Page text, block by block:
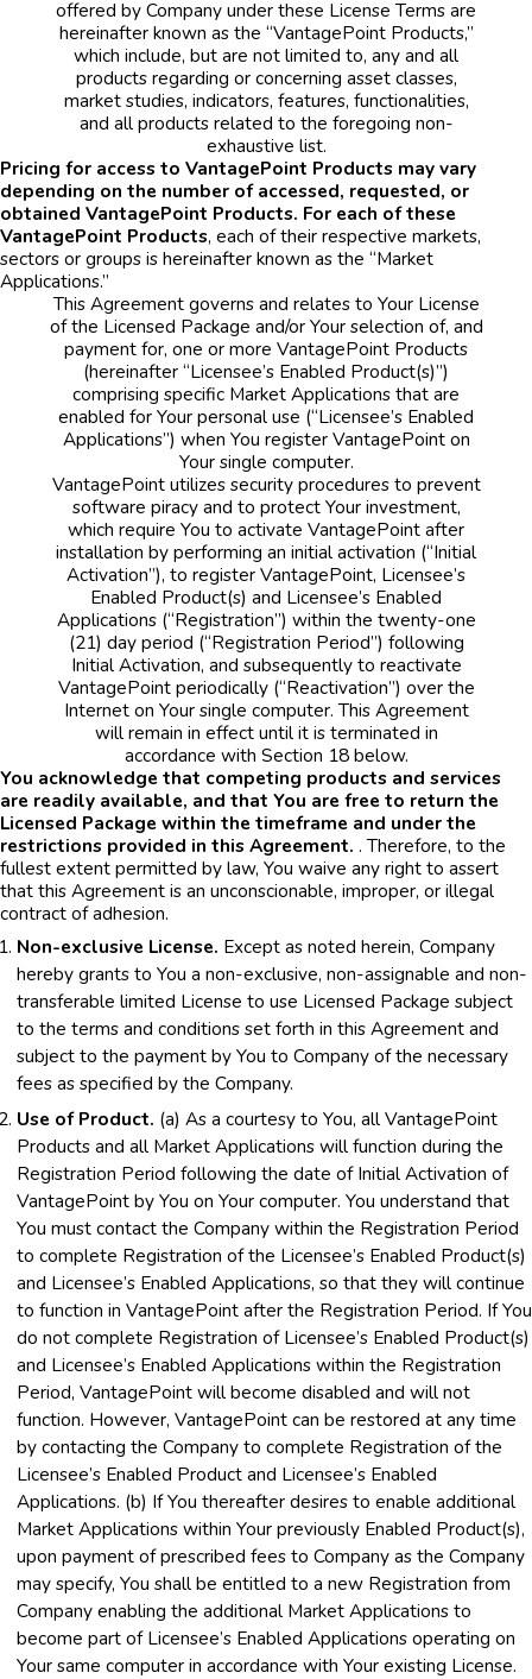
offered by Company under these License Terms are
hereinafter known as the “VantagePoint Products,”
which include, but are not limited to, any and all
products regarding or concerning asset classes,
market studies, indicators, features, functionalities,
and all products related to the foregoing non-
exhaustive list.
Pricing for access to VantagePoint Products may vary
depending on the number of accessed, requested, or
obtained VantagePoint Products. For each of these
VantagePoint Products, each of their respective markets,
sectors or groups is hereinafter known as the “Market
Applications.”
This Agreement governs and relates to Your License
of the Licensed Package and/or Your selection of, and
payment for, one or more VantagePoint Products
(hereinafter “Licensee’s Enabled Product(s)”)
comprising specific Market Applications that are
enabled for Your personal use (“Licensee’s Enabled
Applications”) when You register VantagePoint on
Your single computer.
VantagePoint utilizes security procedures to prevent
software piracy and to protect Your investment,
which require You to activate VantagePoint after
installation by performing an initial activation (“Initial
Activation”), to register VantagePoint, Licensee’s
Enabled Product(s) and Licensee’s Enabled
Applications (“Registration”) within the twenty-one
(21) day period (“Registration Period”) following
Initial Activation, and subsequently to reactivate
VantagePoint periodically (“Reactivation”) over the
Internet on Your single computer. This Agreement
will remain in effect until it is terminated in
accordance with Section 18 below.
You acknowledge that competing products and services
are readily available, and that You are free to return the
Licensed Package within the timeframe and under the
restrictions provided in this Agreement. . Therefore, to the
fullest extent permitted by law, You waive any right to assert
that this Agreement is an unconscionable, improper, or illegal
contract of adhesion.
Non-exclusive License. Except as noted herein, Company
hereby grants to You a non-exclusive, non-assignable and non-
transferable limited License to use Licensed Package subject
to the terms and conditions set forth in this Agreement and
subject to the payment by You to Company of the necessary
fees as specified by the Company.
Use of Product. (a) As a courtesy to You, all VantagePoint
Products and all Market Applications will function during the
Registration Period following the date of Initial Activation of
VantagePoint by You on Your computer. You understand that
You must contact the Company within the Registration Period
to complete Registration of the Licensee’s Enabled Product(s)
and Licensee’s Enabled Applications, so that they will continue
to function in VantagePoint after the Registration Period. If You
do not complete Registration of Licensee’s Enabled Product(s)
and Licensee’s Enabled Applications within the Registration
Period, VantagePoint will become disabled and will not
function. However, VantagePoint can be restored at any time
by contacting the Company to complete Registration of the
Licensee’s Enabled Product and Licensee’s Enabled
Applications. (b) If You thereafter desires to enable additional
Market Applications within Your previously Enabled Product(s),
upon payment of prescribed fees to Company as the Company
may specify, You shall be entitled to a new Registration from
Company enabling the additional Market Applications to
become part of Licensee’s Enabled Applications operating on
Your same computer in accordance with Your existing License.